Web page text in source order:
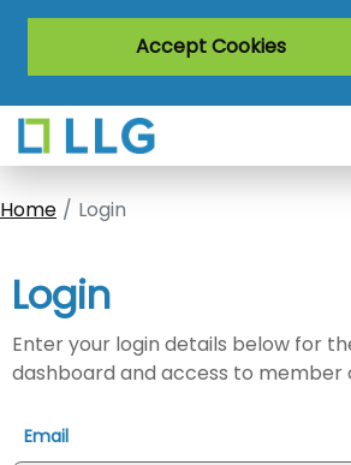
Accept Cookies
Register
Login
Home Login
Login
Enter your login details below for
dashboard and access to member
Email